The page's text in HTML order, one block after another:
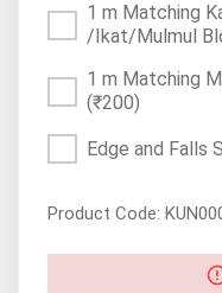
1 m Matching
/Ikat/Mulmul
1 m Matching
(₹200)
Edge and Falls
Product Code: